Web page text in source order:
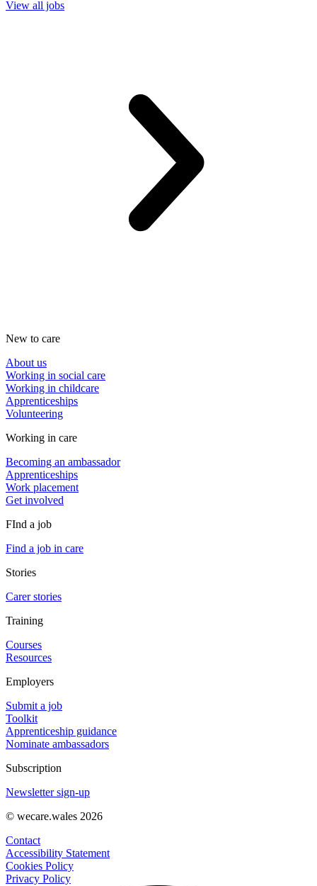
View all jobs
New to care
About us
Working in social care
Working in childcare
Apprenticeships
Volunteering
Working in care
Becoming an ambassador
Apprenticeships
Work placement
Get involved
FInd a job
Find a job in care
Stories
Carer stories
Training
Courses
Resources
Employers
Submit a job
Toolkit
Apprenticeship guidance
Nominate ambassadors
Subscription
Newsletter sign-up
© wecare.wales 2026
Contact
Accessibility Statement
Cookies Policy
Privacy Policy